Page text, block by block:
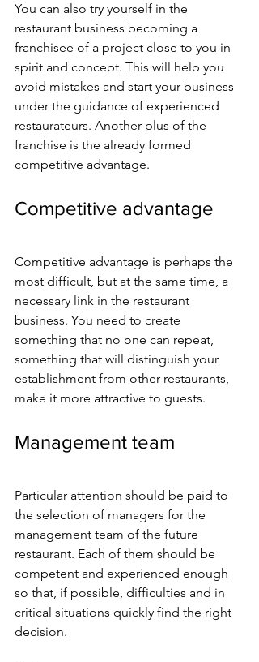
You can also try yourself in the
restaurant business becoming a
franchisee of a project close to you in
spirit and concept. This will help you
avoid mistakes and start your business
under the guidance of experienced
restaurateurs. Another plus of the
franchise is the already formed
competitive advantage.
Competitive advantage
Competitive advantage is perhaps the
most difficult, but at the same time, a
necessary link in the restaurant
business. You need to create
something that no one can repeat,
something that will distinguish your
establishment from other restaurants,
make it more attractive to guests.
Management team
Particular attention should be paid to
the selection of managers for the
management team of the future
restaurant. Each of them should be
competent and experienced enough
so that, if possible, difficulties and in
critical situations quickly find the right
decision.